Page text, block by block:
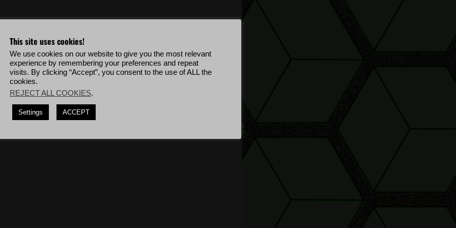
Unidad snipers in a row without collateral damage.
deploy to Malca Bravo then complete the mission 'Show
deploy to Inca Camina Bravo then complete the mission '
This site uses cookies!
We use cookies on our website to give you the most relevant
experience by remembering your preferences and repeat
visits. By clicking “Accept”, you consent to the use of ALL the
cookies.
REJECT ALL COOKIES.
Settings ACCEPT